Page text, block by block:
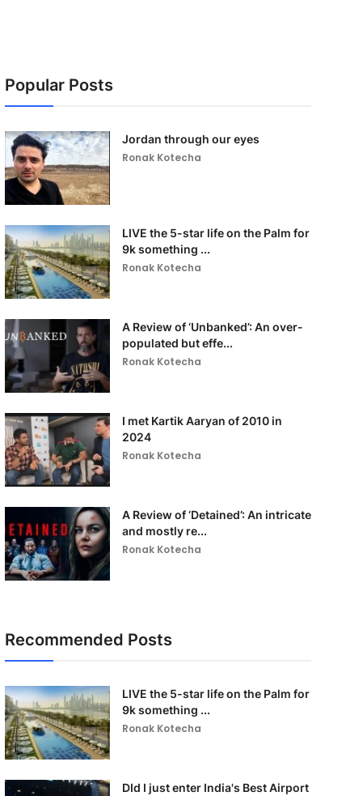
Popular Posts
Jordan through our eyes
Ronak Kotecha
LIVE the 5-star life on the Palm for
9k something ...
Ronak Kotecha
A Review of ‘Unbanked’: An over-
populated but effe...
Ronak Kotecha
I met Kartik Aaryan of 2010 in
2024
Ronak Kotecha
A Review of ‘Detained’: An intricate
and mostly re...
Ronak Kotecha
Recommended Posts
LIVE the 5-star life on the Palm for
9k something ...
Ronak Kotecha
DId I just enter India's Best Airport